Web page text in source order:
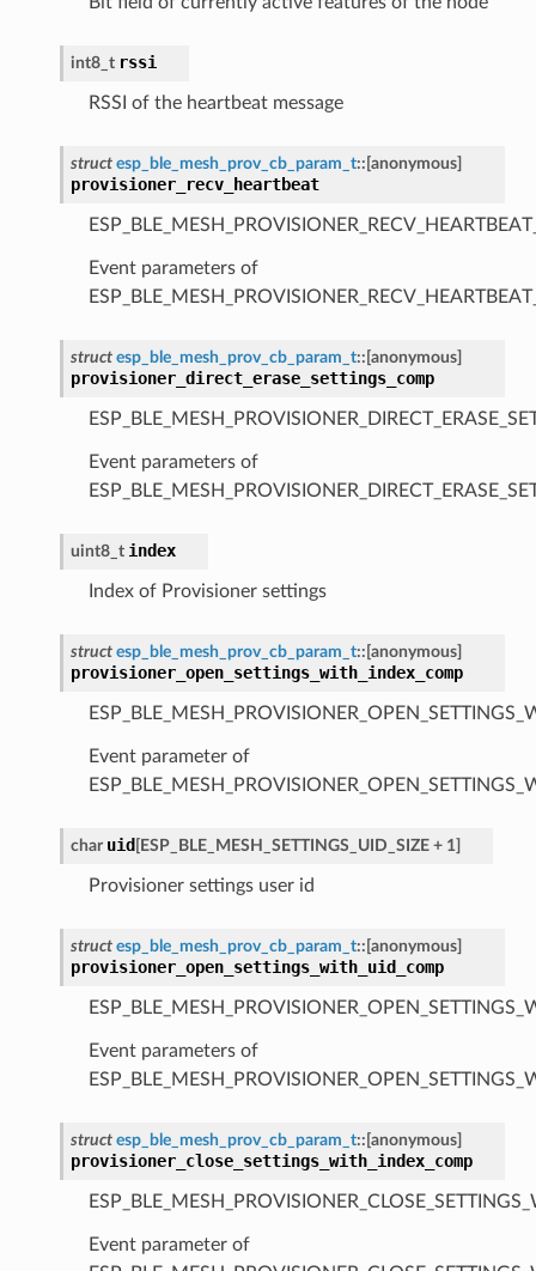
int8_t rssi
RSSI of the heartbeat message
struct esp_ble_mesh_prov_cb_param_t:: [anonymous]
provisioner_recv_heartbeat
Event parameters of
struct esp_ble_mesh_prov_cb_param_t:: [anonymous]
provisioner_direct_erase_settings_comp
Event parameters of
uint8_t index
Index of Provisioner settings
struct esp_ble_mesh_prov_cb_param_t:: [anonymous]
provisioner_open_settings_with_index_comp
Event parameter of
char uid [ESP_BLE_MESH_SETTINGS_UID_SIZE + 1]
Provisioner settings user id
struct esp_ble_mesh_prov_cb_param_t:: [anonymous]
provisioner_open_settings_with_uid_comp
Event parameters of
struct esp_ble_mesh_prov_cb_param_t:: [anonymous]
provisioner_close_settings_with_index_comp
Event parameter of